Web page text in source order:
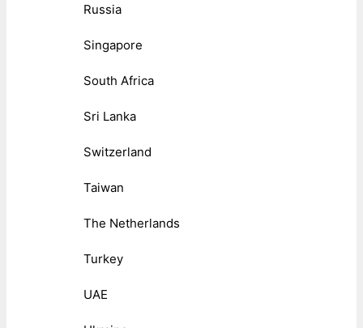
Russia
Singapore
South Africa
Sri Lanka
Switzerland
Taiwan
The Netherlands
Turkey
UAE